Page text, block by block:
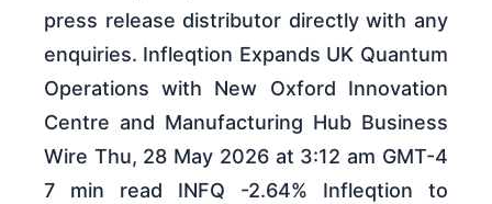
press release distributor directly with any
enquiries. Infleqtion Expands UK Quantum
Operations with New Oxford Innovation
Centre and Manufacturing Hub Business
Wire Thu, 28 May 2026 at 3:12 am GMT-4
7 min read INFQ -2.64% Infleqtion to